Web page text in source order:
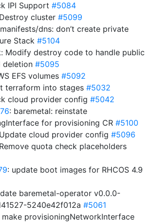
IPI Support #5084
cluster #5099
dns: don’t create private
Stack #5104
Modify destroy code to handle public
deletion #5095
EFS volumes #5092
terraform into stages #5032
cloud provider config #5042
: baremetal: reinstate
for provisioning CR #5100
cloud provider config #5096
quota check placeholders
: update boot images for RHCOS 4.9
baremetal-operator v0.0.0-
5240e42f012a #5061
make provisioningNetworkInterface